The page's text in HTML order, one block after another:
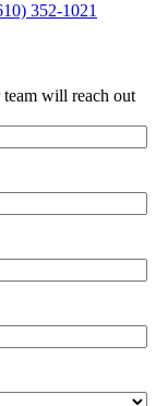
352-1021
will reach out